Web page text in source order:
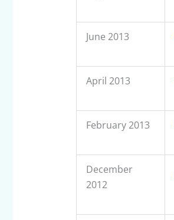
June 2013
April 2013
February 2013
December
2012